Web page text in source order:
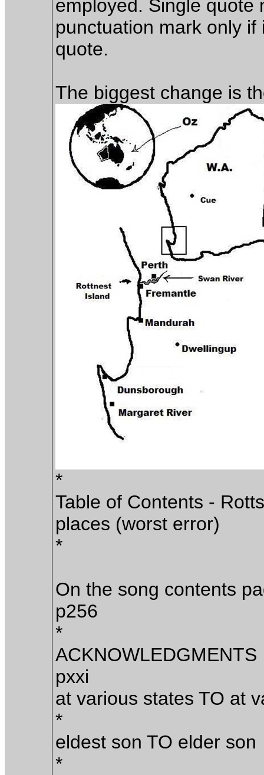
employed. Single quote
punctuation mark only if
quote.
The biggest change is
*
Table of Contents -
places (worst error)
*
On the song contents
p256
*
ACKNOWLEDGMENTS
pxxi
at various states TO at
*
eldest son TO elder son
*